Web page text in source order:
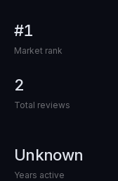
#1
Market rank
2
Total reviews
Unknown
Years active